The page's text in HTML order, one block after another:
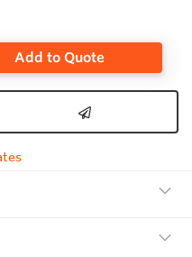
Add to Quote